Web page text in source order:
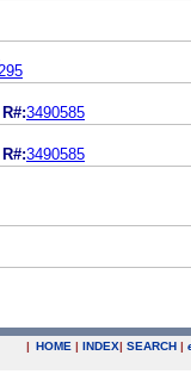
R#:3490585
R#:3490585
| HOME | INDEX| SEARCH |